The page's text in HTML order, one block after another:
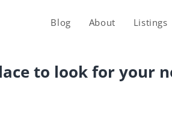
Blog About Listings
to look for your